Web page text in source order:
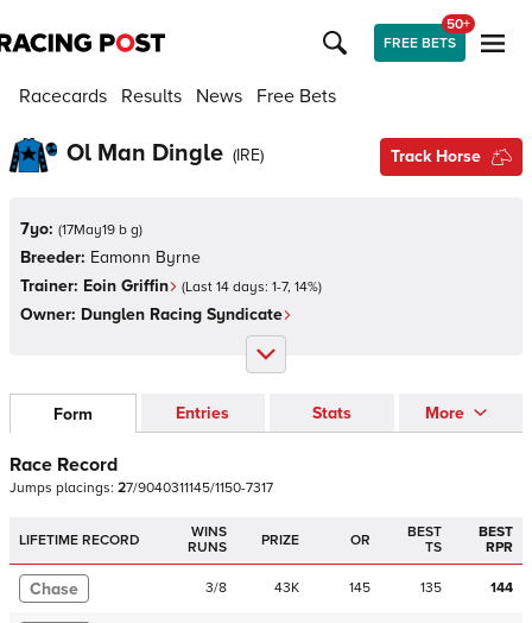
FREE BETS
50+
Racecards Results News Free Bets
Ol Man Dingle (IRE) Track Horse
7yo: (17May19 b g)
Breeder: Eamonn Byrne
Trainer: Eoin Griffin (Last 14 days: 1-7, 14%)
Owner: Dunglen Racing Syndicate
Form Entries Stats More
Race Record
Jumps placings: 27/9040311145/1150-7317
LIFETIME RECORD
WINS
RUNS
PRIZE OR
BEST
TS
BEST
RPR
Chase 3/8 43K 145 135 144